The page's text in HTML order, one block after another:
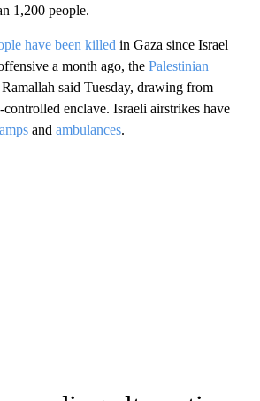
1,200 people.
have been killed in Gaza since Israel
a month ago, the Palestinian
said Tuesday, drawing from
controlled enclave. Israeli airstrikes have
and ambulances.